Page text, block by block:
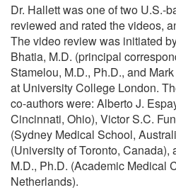
Dr. Hallett was one of two U.S.-
reviewed and rated the videos,
The video review was initiated
Bhatia, M.D. (principal
Stamelou, M.D., Ph.D., and
at University College London.
co-authors were: Alberto J.
Cincinnati, Ohio), Victor S.C.
(Sydney Medical School,
(University of Toronto, Canada),
M.D., Ph.D. (Academic Medical
Netherlands).